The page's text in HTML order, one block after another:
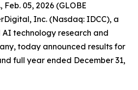
05, 2026 (GLOBE
Inc. (Nasdaq: IDCC), a
AI technology research and
today announced results for
full year ended December 31,